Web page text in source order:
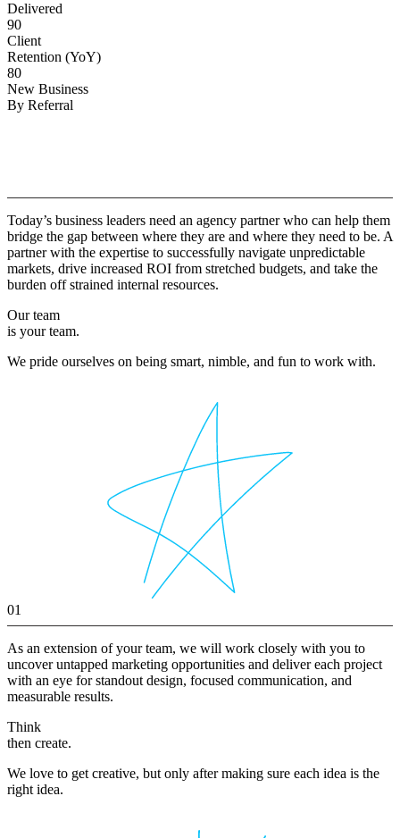
Delivered
90
Client
Retention (YoY)
80
New Business
By Referral
Today’s business leaders need an agency partner who can help them
bridge the gap between where they are and where they need to be. A
partner with the expertise to successfully navigate unpredictable
markets, drive increased ROI from stretched budgets, and take the
burden off strained internal resources.
Our team
is your team.
We pride ourselves on being smart, nimble, and fun to work with.
01
As an extension of your team, we will work closely with you to
uncover untapped marketing opportunities and deliver each project
with an eye for standout design, focused communication, and
measurable results.
Think
then create.
We love to get creative, but only after making sure each idea is the
right idea.